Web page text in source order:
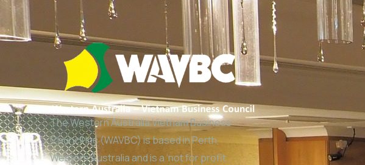
The Western Australia Vietnam Business
Council Inc (WAVBC) is based in Perth,
Western Australia and is a ‘not for profit